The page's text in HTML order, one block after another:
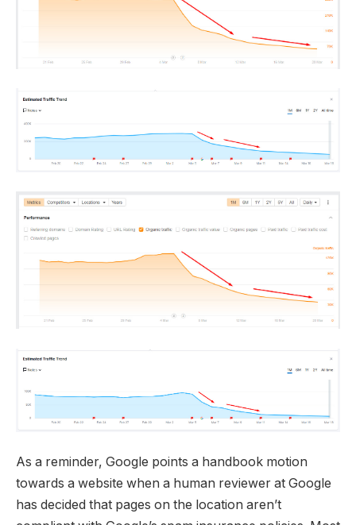
As a reminder, Google points a handbook motion
towards a website when a human reviewer at Google
has decided that pages on the location aren’t